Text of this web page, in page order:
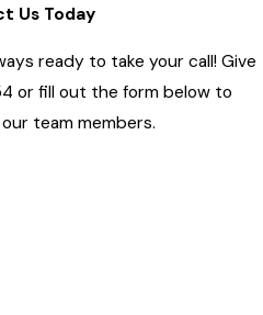
Us Today
ready to take your call! Give
or fill out the form below to
team members.